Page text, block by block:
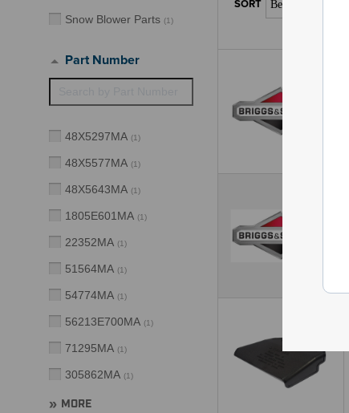
Snow Blower Parts (1)
Part Number
48X5297MA (1)
48X5577MA (1)
48X5643MA (1)
1805E601MA (1)
22352MA (1)
51564MA (1)
54774MA (1)
56213E700MA (1)
71295MA (1)
305862MA (1)
MORE